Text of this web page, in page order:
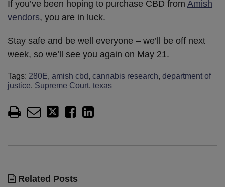
If you’ve been hoping to purchase CBD from Amish
vendors, you are in luck.
Stay safe and be well everyone – we’ll be off next
week, so we’ll see you again on May 21.
Tags: 280E, amish cbd, cannabis research, department of
justice, Supreme Court, texas
Related Posts